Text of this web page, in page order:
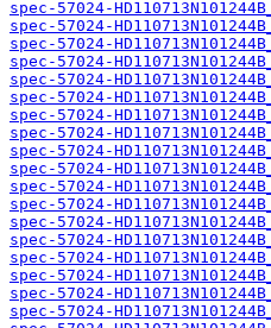
spec-57024-
spec-57024-
spec-57024-
spec-57024-
spec-57024-
spec-57024-
spec-57024-
spec-57024-
spec-57024-
spec-57024-
spec-57024-
spec-57024-
spec-57024-
spec-57024-
spec-57024-
spec-57024-
spec-57024-
spec-57024-